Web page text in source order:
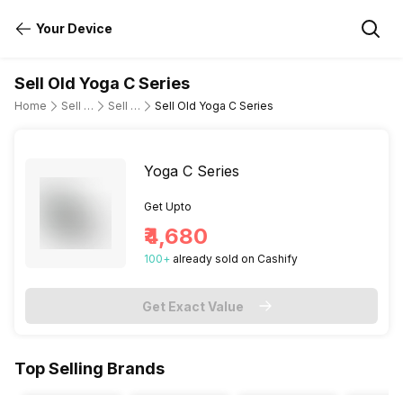
Your Device
Sell Old Yoga C Series
Home Sell Old Laptop Sell Old Lenovo Sell Old Yoga C Series
Yoga C Series
Get Upto
₹4,680
100+ already sold on Cashify
Get Exact Value
Top Selling Brands